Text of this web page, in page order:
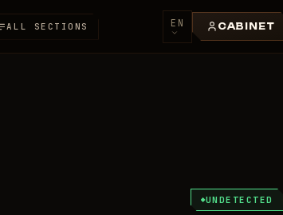
ALL SECTIONS EN CABINET
UNDETECTED